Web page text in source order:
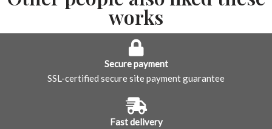
works
Secure payment
SSL-certified secure site payment guarantee
Fast delivery